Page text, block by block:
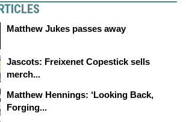
Matthew Jukes passes away
Jascots: Freixenet Copestick sells
merch...
Matthew Hennings: ‘Looking Back,
Forging...